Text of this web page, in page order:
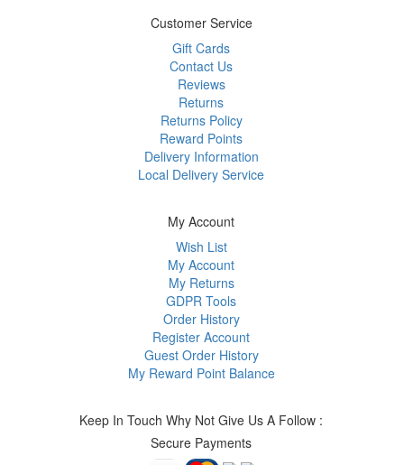
Customer Service
Gift Cards
Contact Us
Reviews
Returns
Returns Policy
Reward Points
Delivery Information
Local Delivery Service
My Account
Wish List
My Account
My Returns
GDPR Tools
Order History
Register Account
Guest Order History
My Reward Point Balance
Keep In Touch Why Not Give Us A Follow :
Secure Payments